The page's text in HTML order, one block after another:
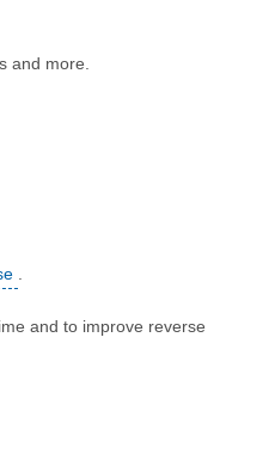
and more.
and to improve reverse